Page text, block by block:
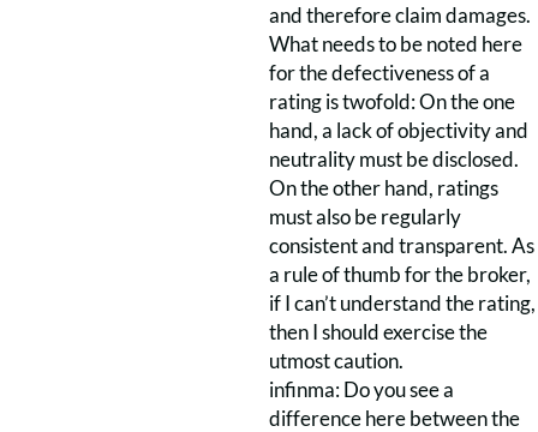
and therefore claim damages.
What needs to be noted here
for the defectiveness of a
rating is twofold: On the one
hand, a lack of objectivity and
neutrality must be disclosed.
On the other hand, ratings
must also be regularly
consistent and transparent. As
a rule of thumb for the broker,
if I can’t understand the rating,
then I should exercise the
utmost caution.
infinma: Do you see a
difference here between the